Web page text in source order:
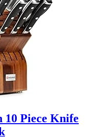
10 Piece Knife